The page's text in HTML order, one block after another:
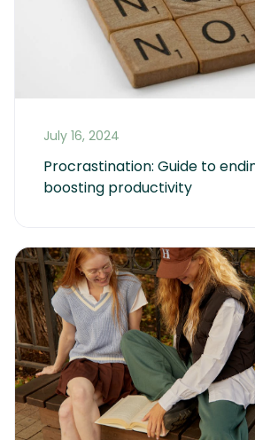
July 16, 2024
Procrastination: Guide to
boosting productivity